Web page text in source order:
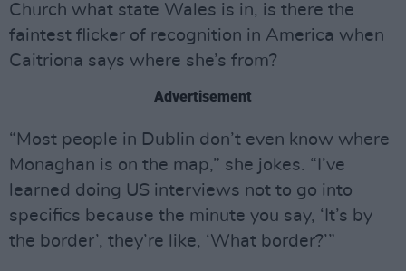
Church what state Wales is in, is there the
faintest flicker of recognition in America when
Caitriona says where she’s from?
Advertisement
“Most people in Dublin don’t even know where
Monaghan is on the map,” she jokes. “I’ve
learned doing US interviews not to go into
specifics because the minute you say, ‘It’s by
the border’, they’re like, ‘What border?’”